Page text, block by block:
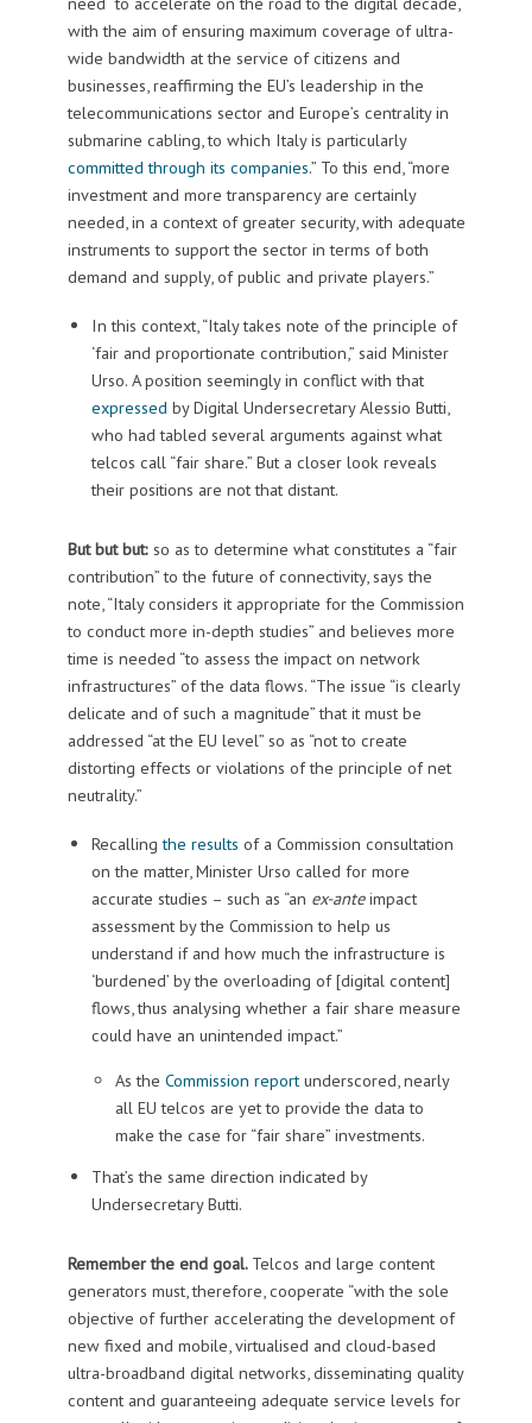
with the aim of ensuring maximum coverage of ultra-
wide bandwidth at the service of citizens and
businesses, reaffirming the EU’s leadership in the
telecommunications sector and Europe’s centrality in
submarine cabling, to which Italy is particularly
committed through its companies.” To this end, “more
investment and more transparency are certainly
needed, in a context of greater security, with adequate
instruments to support the sector in terms of both
demand and supply, of public and private players.”
In this context, “Italy takes note of the principle of
‘fair and proportionate contribution,” said Minister
Urso. A position seemingly in conflict with that
expressed by Digital Undersecretary Alessio Butti,
who had tabled several arguments against what
telcos call “fair share.” But a closer look reveals
their positions are not that distant.
But but but: so as to determine what constitutes a “fair
contribution” to the future of connectivity, says the
note, “Italy considers it appropriate for the Commission
to conduct more in-depth studies” and believes more
time is needed “to assess the impact on network
infrastructures” of the data flows. “The issue “is clearly
delicate and of such a magnitude” that it must be
addressed “at the EU level” so as “not to create
distorting effects or violations of the principle of net
neutrality.”
Recallingthe results of a Commission consultation
on the matter, Minister Urso called for more
accurate studies – such as “an ex-anteimpact
assessment by the Commission to help us
understand if and how much the infrastructure is
‘burdened’ by the overloading of [digital content]
flows, thus analysing whether a fair share measure
could have an unintended impact.”
As the Commission reportunderscored, nearly
all EU telcos are yet to provide the data to
make the case for “fair share” investments.
That’s the same direction indicated by
Undersecretary Butti.
Remember the end goal. Telcos and large content
generators must, therefore, cooperate “with the sole
objective of further accelerating the development of
new fixed and mobile, virtualised and cloud-based
ultra-broadband digital networks, disseminating quality
content and guaranteeing adequate service levels for